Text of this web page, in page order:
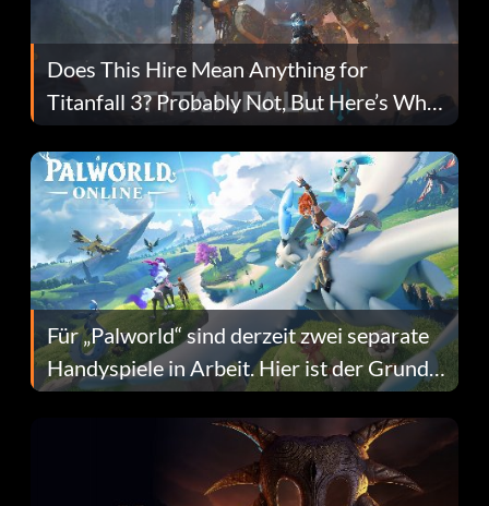
Does This Hire Mean Anything for
Titanfall 3? Probably Not, But Here’s Why
Fans Are Hopeful
Für „Palworld“ sind derzeit zwei separate
Handyspiele in Arbeit. Hier ist der Grund
dafür.